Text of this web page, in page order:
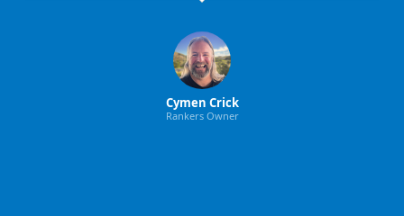
Cymen Crick
Rankers Owner